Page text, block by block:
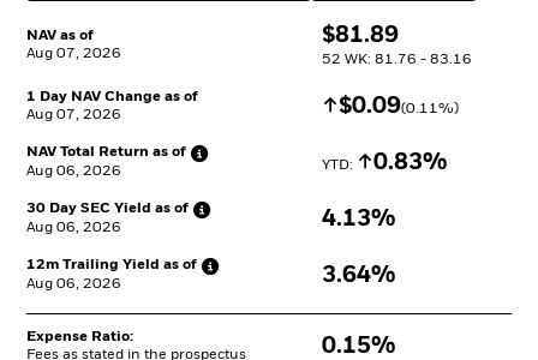
NAV as of
Aug 07, 2026
$
$81.89
52 WK: 81.76 - 83.16
1 Day NAV Change as of
Aug 07, 2026
Increase $
$0.09(0.11%)
NAV Total Return as of
Aug 06, 2026
YTD: Increase
0.83%
30 Day SEC Yield as of
Aug 06, 2026
4.13%
12m Trailing Yield as of
Aug 06, 2026
3.64%
Expense Ratio:
Fees as stated in the prospectus
0.15%